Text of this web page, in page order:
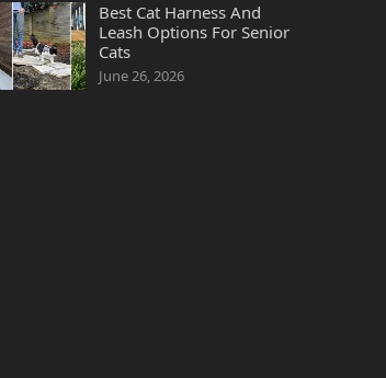
Best Cat Harness And
Leash Options For Senior
Cats
June 26, 2026